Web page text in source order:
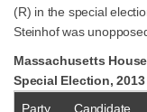
(R) in the special
Steinhof was
Massachusetts
Special Election, 2013
Party
Candidate